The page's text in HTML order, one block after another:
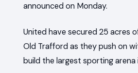
announced on Monday.
United have secured 25 acres
Old Trafford as they push on
build the largest sporting arena